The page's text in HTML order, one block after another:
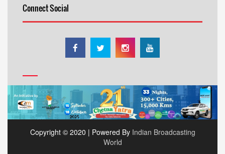
Connect Social
Copyright © 2020 | Powered By Indian Broadcasting
World